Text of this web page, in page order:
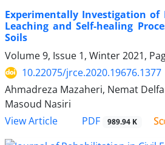
Experimentally Investigation of
Leaching and Self-healing
Soils
Volume 9, Issue 1, Winter 2021,
10.22075/jrce.2020.19676.1377
Ahmadreza Mazaheri, Nemat
Masoud Nasiri
View Article
PDF 989.94 K